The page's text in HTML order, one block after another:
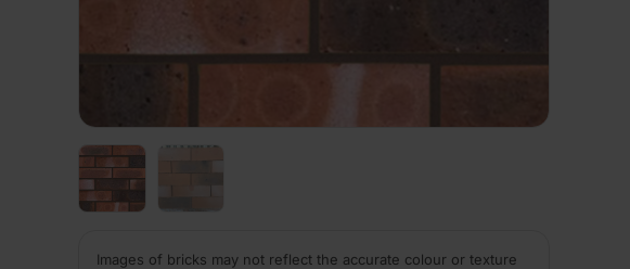
Images of bricks may not reflect the accurate colour or texture